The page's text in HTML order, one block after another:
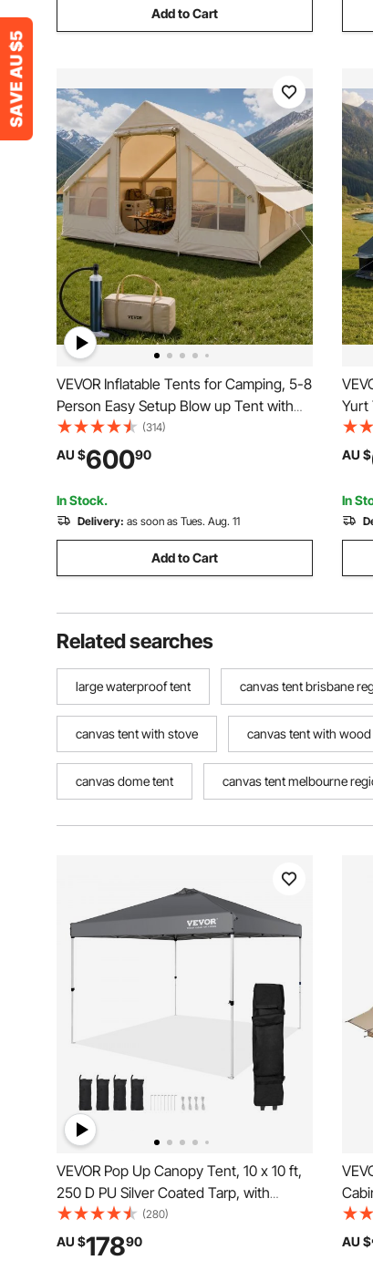
Add to Cart
VEVOR Inflatable Tents for Camping, 5-8
Person Easy Setup Blow up Tent with
Hand Pump, 300D Oxford Glamping
Tent with Stove Jack 2 Doors & 4 Mesh
Windows, Storage Bag Included for Easy
Taking
(314)
AU $60090
In Stock.
Delivery: as soon as Tues. Aug. 11
Add to Cart
Yurt
with
Party
AU $
In
Related searches
large waterproof tent canvas tent brisbane
canvas tent with stove canvas tent with
canvas dome tent canvas tent melbourne
VEVOR Pop Up Canopy Tent, 10 x 10 ft,
250 D PU Silver Coated Tarp, with
Portable Roller Bag and 4 Sandbags,
Waterproof and Sun Shelter Gazebo for
Outdoor Party, Camping, Commercial
(280)
AU $17890 AU $